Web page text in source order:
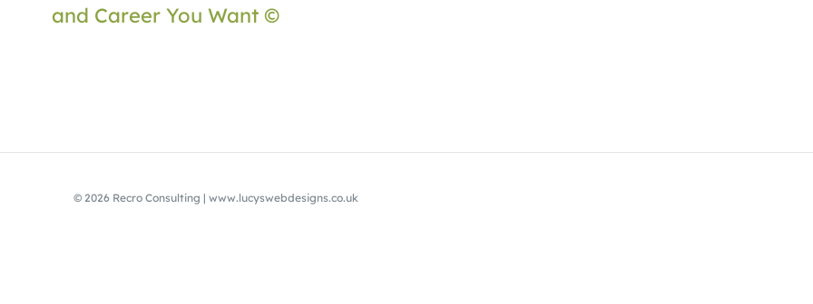
and Career You Want ©
© 2026 Recro Consulting | www.lucyswebdesigns.co.uk